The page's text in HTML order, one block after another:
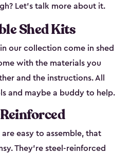
Let’s talk more about it.
Shed Kits
our collection come in shed
with the materials you
and the instructions. All
and maybe a buddy to help.
easy to assemble, that
They’re steel-reinforced